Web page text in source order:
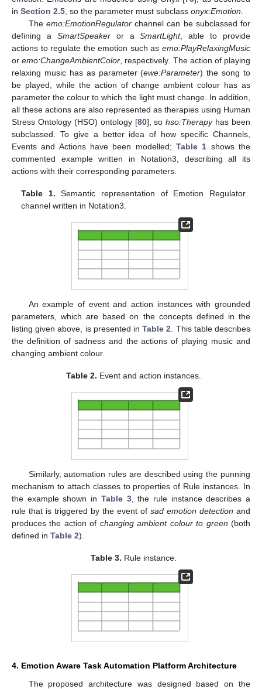
in Section 2.5 , so the parameter must subclass onyx:Emotion
The emo:EmotionRegulatorchannel can be subclassed for
defining a SmartSpeakeror aSmartLight, able to provide
actions to regulate the emotion such as emo:PlayRelaxingMusic
oremo:ChangeAmbientColor , respectively. The action of playing
relaxing music has as parameter (ewe:Parameter) the song to
be played, while the action of change ambient colour has as
parameter the colour to which the light must change. In addition,
all these actions are also represented as therapies using Human
Stress Ontology (HSO) ontology [80], sohso:Therapyhas been
subclassed. To give a better idea of how specific Channels,
Events and Actions have been modelled; Table 1 shows the
commented example written in Notation3, describing all its
actions with their corresponding parameters.
Table 1. Semantic representation of Emotion Regulator
channel written in Notation3.
An example of event and action instances with grounded
parameters, which are based on the concepts defined in the
listing given above, is presented inTable 2 . This table describes
the definition of sadness and the actions of playing music and
changing ambient colour.
Table 2. Event and action instances.
Similarly, automation rules are described using the punning
mechanism to attach classes to properties of Rule instances. In
the example shown in Table 3, the rule instance describes a
rule that is triggered by the event of sad emotion detection and
produces the action of changing ambient colour to green (both
defined in Table 2).
Table 3. Rule instance.
4. Emotion Aware Task Automation Platform Architecture
The proposed architecture was designed based on the